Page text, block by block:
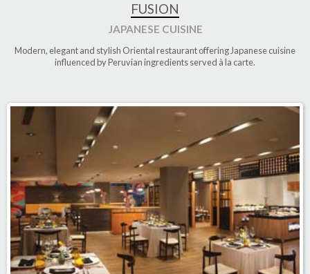
FUSION
JAPANESE CUISINE
Modern, elegant and stylish Oriental restaurant offering Japanese cuisine
influenced by Peruvian ingredients served à la carte.